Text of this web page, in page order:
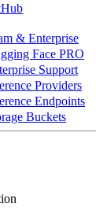
& Enterprise
Face PRO
Support
Providers
Endpoints
Buckets